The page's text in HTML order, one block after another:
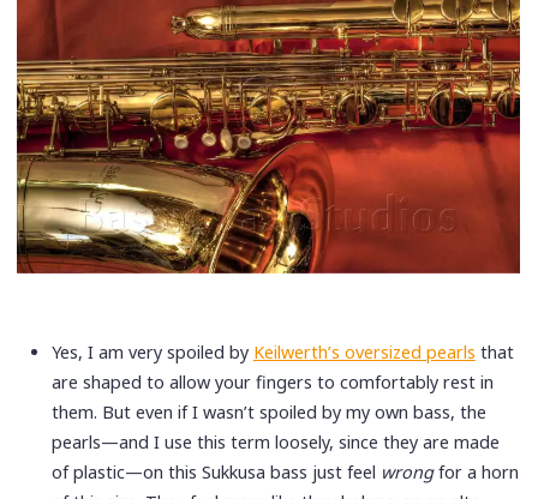
Yes, I am very spoiled by Keilwerth’s oversized pearls that
are shaped to allow your fingers to comfortably rest in
them. But even if I wasn’t spoiled by my own bass, the
pearls—and I use this term loosely, since they are made
of plastic—on this Sukkusa bass just feel wrongfor a horn